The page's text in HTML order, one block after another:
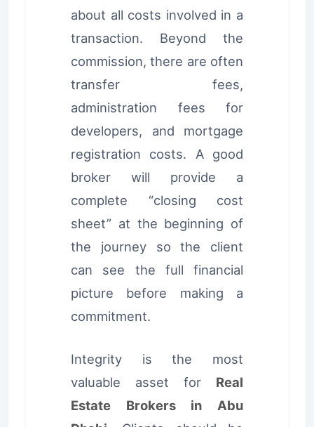
about all costs involved in a
transaction. Beyond the
commission, there are often
transfer fees,
administration fees for
developers, and mortgage
registration costs. A good
broker will provide a
complete “closing cost
sheet” at the beginning of
the journey so the client
can see the full financial
picture before making a
commitment.
Integrity is the most
valuable asset for Real
Estate Brokers in Abu